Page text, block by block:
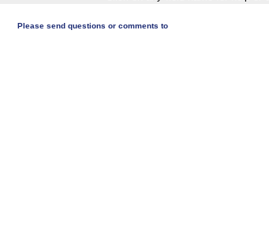
Please send questions or comments to